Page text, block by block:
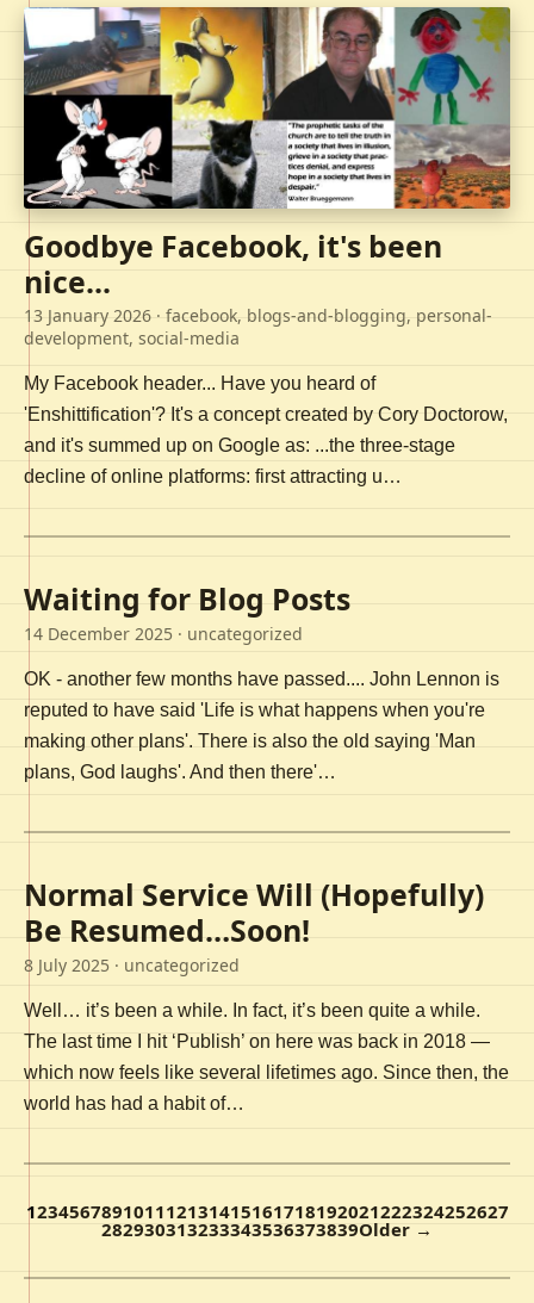
Goodbye Facebook, it's been
nice...
13 January 2026 · facebook, blogs-and-blogging, personal-
development, social-media
My Facebook header... Have you heard of
'Enshittification'? It's a concept created by Cory Doctorow,
and it's summed up on Google as: ...the three-stage
decline of online platforms: first attracting u…
Waiting for Blog Posts
14 December 2025 · uncategorized
OK - another few months have passed.... John Lennon is
reputed to have said 'Life is what happens when you're
making other plans'. There is also the old saying 'Man
plans, God laughs'. And then there'…
Normal Service Will (Hopefully)
Be Resumed…Soon!
8 July 2025 · uncategorized
Well… it’s been a while. In fact, it’s been quite a while.
The last time I hit ‘Publish’ on here was back in 2018 —
which now feels like several lifetimes ago. Since then, the
world has had a habit of…
123456789101112131415161718192021222324252627
282930313233343536373839Older →